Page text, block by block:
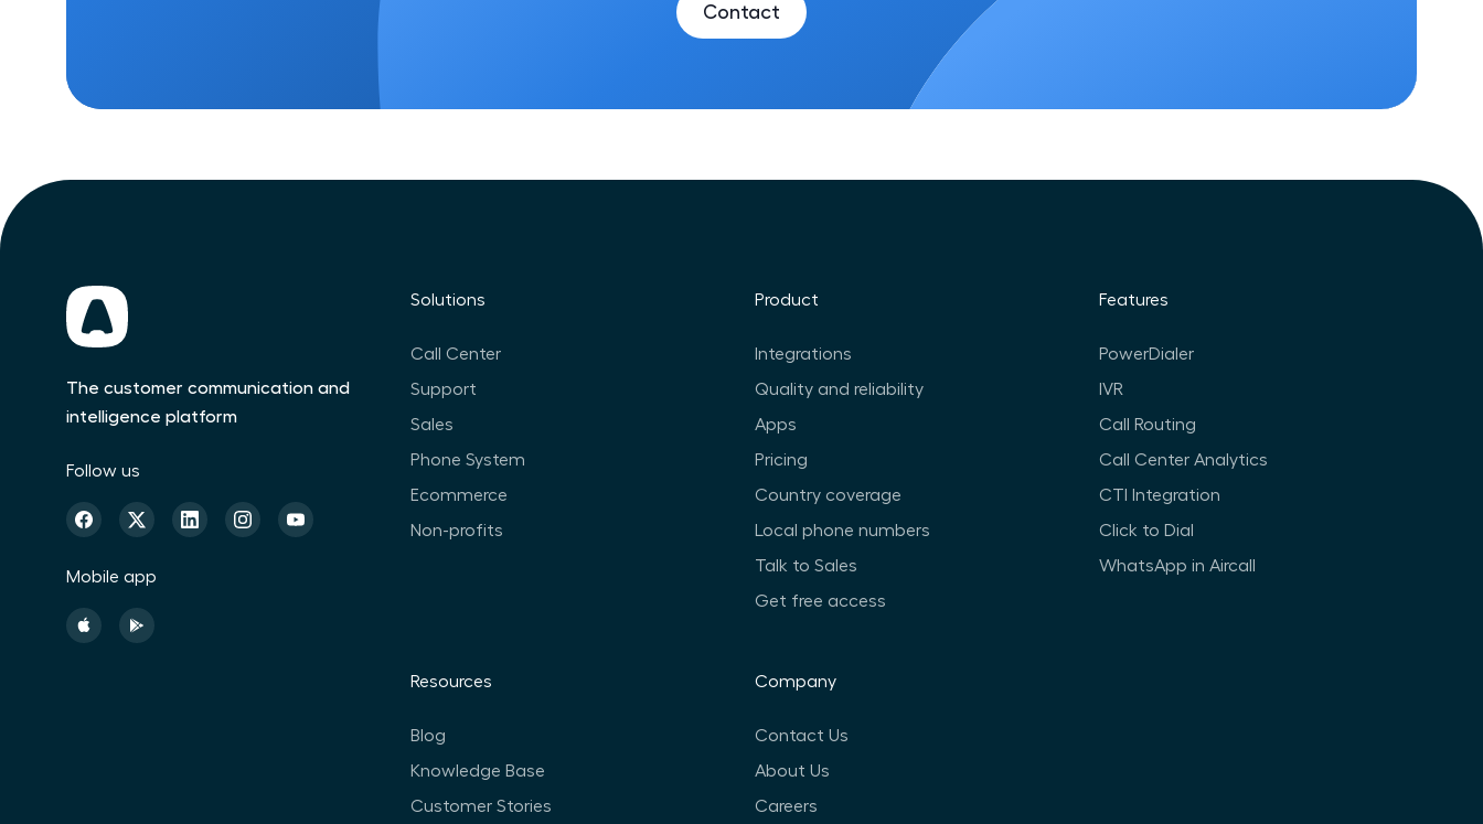
Contact
The customer communication and
intelligence platform
Follow us
Mobile app
Solutions
Call Center
Support
Sales
Phone System
Ecommerce
Non-profits
Product
Integrations
Quality and reliability
Apps
Pricing
Country coverage
Local phone numbers
Talk to Sales
Get free access
Features
PowerDialer
IVR
Call Routing
Call Center Analytics
CTI Integration
Click to Dial
WhatsApp in Aircall
Resources
Blog
Knowledge Base
Customer Stories
Company
Contact Us
About Us
Careers